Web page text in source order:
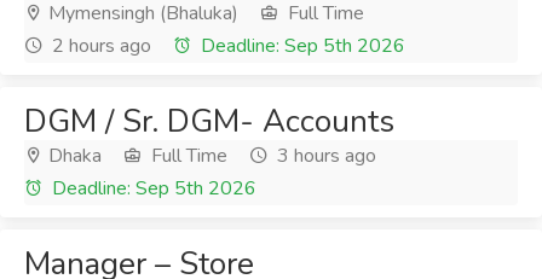
Mymensingh (Bhaluka)
Full Time
2 hours ago
Deadline: Sep 5th 2026
DGM / Sr. DGM- Accounts
Dhaka Full Time
3 hours ago
Deadline: Sep 5th 2026
Manager – Store